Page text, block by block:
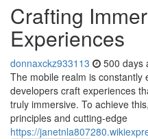
Crafting
Experiences
donnaxckz933113 500 days
The mobile realm is constantly
developers craft experiences
truly immersive. To achieve
principles and cutting-edge
https://